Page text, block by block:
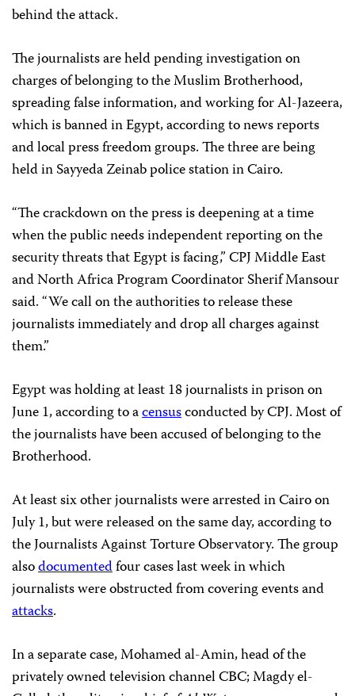
behind the attack.
The journalists are held pending investigation on
charges of belonging to the Muslim Brotherhood,
spreading false information, and working for Al-Jazeera,
which is banned in Egypt, according to news reports
and local press freedom groups. The three are being
held in Sayyeda Zeinab police stationin Cairo.
“The crackdown on the press is deepening at a time
when the public needs independent reporting on the
security threats that Egypt is facing,” CPJ Middle East
and North Africa Program Coordinator Sherif Mansour
said. “We call on the authorities to release these
journalists immediately and drop all charges against
them.”
Egypt was holding at least 18 journalists in prison on
June 1, according to acensusconducted by CPJ. Most of
the journalists have been accused of belonging to the
Brotherhood.
At least six other journalists were arrested in Cairo on
July 1, but were released on the same day, according to
the Journalists Against Torture Observatory. The group
alsodocumentedfour cases last week in which
journalists were obstructed from covering events and
attacks.
In a separate case, Mohamed al-Amin, head of the
privately owned television channel CBC; Magdy el-